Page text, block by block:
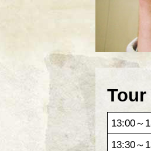
13:00～
13:30～